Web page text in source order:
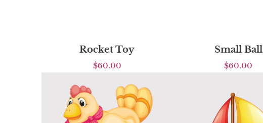
Rocket Toy
$60.00
Small Ball
$60.00